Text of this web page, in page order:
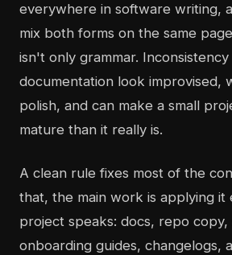
everywhere in software writing,
mix both forms on the same
isn't only grammar. Inconsistency
documentation look improvised,
polish, and can make a small
mature than it really is.
A clean rule fixes most of the
that, the main work is applying
project speaks: docs, repo copy,
onboarding guides, changelogs,